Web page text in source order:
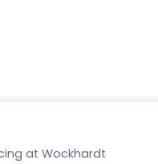
at Wockhardt